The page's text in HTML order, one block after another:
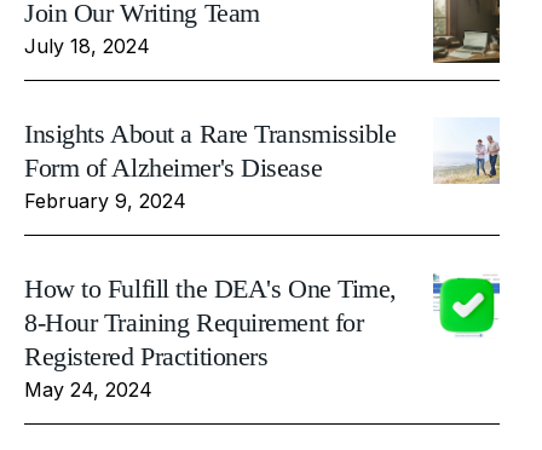
Join Our Writing Team
July 18, 2024
Insights About a Rare Transmissible
Form of Alzheimer's Disease
February 9, 2024
How to Fulfill the DEA's One Time,
8-Hour Training Requirement for
Registered Practitioners
May 24, 2024